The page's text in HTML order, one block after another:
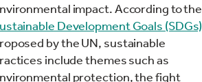
impact. According to the
Development Goals (SDGs)
by the UN, sustainable
include themes such as
protection, the fight